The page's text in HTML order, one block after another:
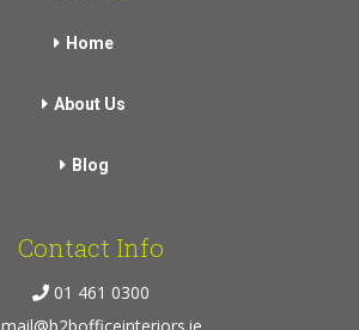
Home
About Us
Blog
Contact Info
01 461 0300